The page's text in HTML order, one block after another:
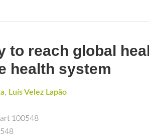
to reach global
health system
, Luís Velez Lapão
art 100548